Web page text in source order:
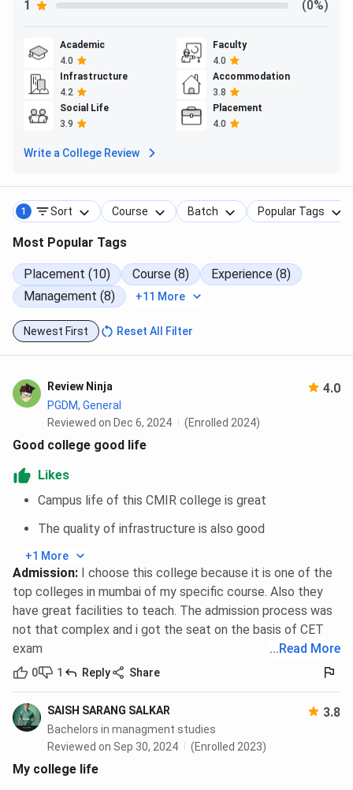
MMS
Chetana's Institute of Management and Research
Mumbai CMAT Cutoff Year-Wise Trend for General
Category
students with a cutoff of 80 in 2025,
Courses 2025
MMS 80 - -
PGDM
PGDM
- 80 80
PGDM Retail
-
1
(0%)
Academic
4.0
Faculty
4.0
Infrastructure
4.2
Accommodation
3.8
Social Life
3.9
Placement
4.0
Write a College Review
1 Sort Course Batch Popular Tags
Most Popular Tags
Placement (10) Course (8)
Experience (8)
Management (8)
+11 More
Newest First Reset All Filter
Review Ninja 4.0
PGDM, General
Reviewed on Dec 6, 2024
(Enrolled 2024)
Good college good life
Likes
Campus life of this CMIR college is great
The quality of infrastructure is also good
+1 More
Admission: I choose this college because it is one of the
top colleges in mumbai of my specific course. Also they
have great facilities to teach. The admission process was
not that complex and i got the seat on the basis of CET
exam
...Read More
0 1 Reply Share
SAISH SARANG SALKAR 3.8
Bachelors in managment studies
Reviewed on Sep 30, 2024
(Enrolled 2023)
My college life